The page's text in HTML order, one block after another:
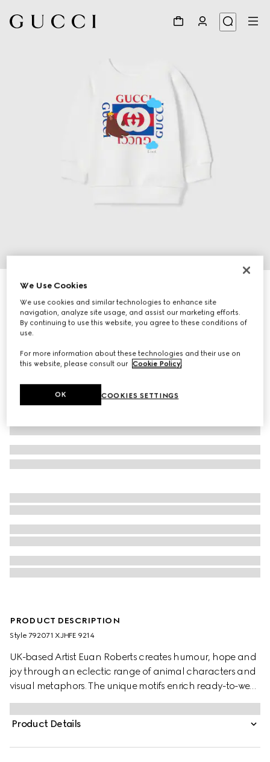
Baby cotton sweatshirt with print
€ 220
Variationwhite
PRODUCT DESCRIPTION
Style ‎792071 XJHFE 9214
UK-based Artist Euan Roberts creates humour, hope and
joy through an eclectic range of animal characters and
visual metaphors. The unique motifs enrich ready-to-wear
pieces, soft accessories and leathergoods alongside the
Gucci logo as part of the Children's Pre-Fall 2025
collection.
Product Details
We Use Cookies
We use cookies and similar technologies to enhance site
navigation, analyze site usage, and assist our marketing efforts.
By continuing to use this website, you agree to these conditions of
use.
For more information about these technologies and their use on
this website, please consult our Cookie Policy.
COOKIES SETTINGS
OK